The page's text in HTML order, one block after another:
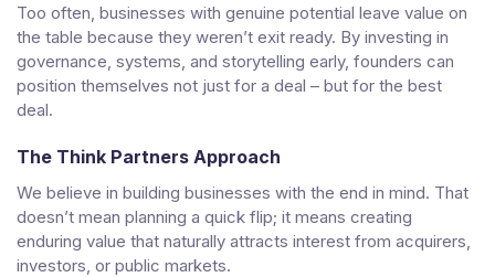
Too often, businesses with genuine potential leave value on
the table because they weren’t exit ready. By investing in
governance, systems, and storytelling early, founders can
position themselves not just for a deal – but for the best
deal.
The Think Partners Approach
We believe in building businesses with the end in mind. That
doesn’t mean planning a quick flip; it means creating
enduring value that naturally attracts interest from acquirers,
investors, or public markets.